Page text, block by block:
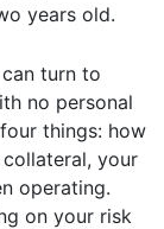
years old.
turn to
no personal
things: how
your
operating.
on your risk